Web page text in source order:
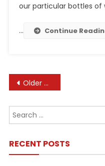
our particular bottles of
… Continue
Posts
navigation
Older posts
RECENT POSTS